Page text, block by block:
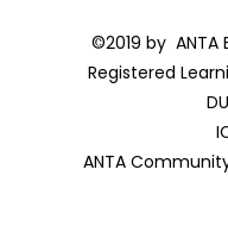
©2019 by ANTA
Registered
ANTA